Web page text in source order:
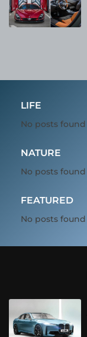
LIFE
No posts found
NATURE
No posts found
FEATURED
No posts found